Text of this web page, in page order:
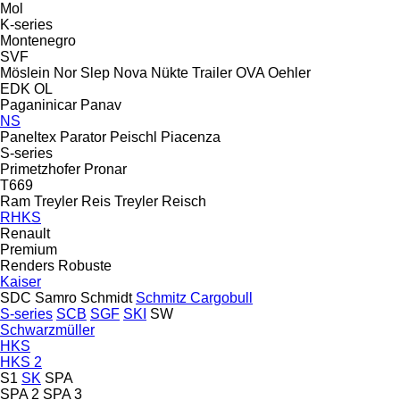
Mol
K-series
Montenegro
SVF
Möslein Nor Slep Nova Nükte Trailer OVA Oehler
EDK OL
Paganinicar Panav
NS
Paneltex Parator Peischl
Piacenza
S-series
Primetzhofer Pronar
T669
Ram Treyler Reis Treyler Reisch
RHKS
Renault
Premium
Renders Robuste
Kaiser
SDC Samro Schmidt Schmitz Cargobull
S-series SCB SGF SKI SW
Schwarzmüller
HKS
HKS 2
S1 SK SPA
SPA 2 SPA 3